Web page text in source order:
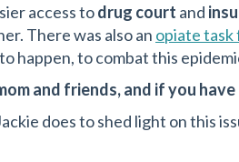
access todrug court and
There was also an opiate task
happen, to combat this
and friends, and if you
does to shed light on this